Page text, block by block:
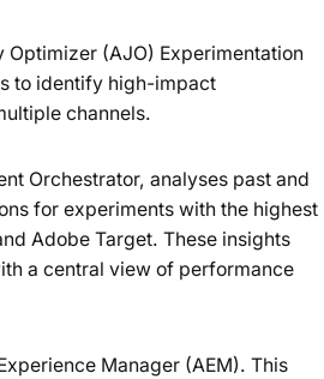
Optimizer (AJO) Experimentation
to identify high-impact
channels.
Orchestrator, analyses past and
for experiments with the highest
Adobe Target. These insights
a central view of performance
Manager (AEM). This